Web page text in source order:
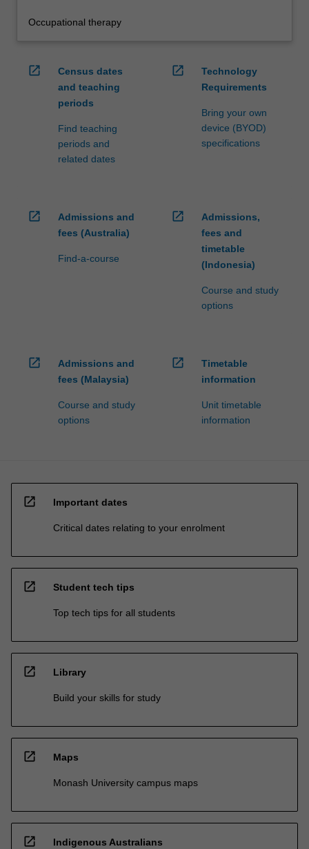
Occupational therapy
open_in_new
Census dates
and teaching
periods
Find teaching
periods and
related dates
open_in_new
Technology
Requirements
Bring your own
device (BYOD)
specifications
open_in_new
Admissions and
fees (Australia)
Find-a-course
open_in_new
Admissions,
fees and
timetable
(Indonesia)
Course and study
options
open_in_new
Admissions and
fees (Malaysia)
Course and study
options
open_in_new
Timetable
information
Unit timetable
information
open_in_new Important dates
Critical dates relating to your enrolment
open_in_new Student tech tips
Top tech tips for all students
open_in_new Library
Build your skills for study
open_in_new Maps
Monash University campus maps
open_in_new Indigenous Australians